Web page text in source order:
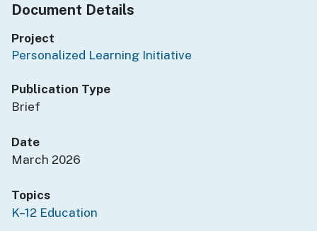
Document Details
Project
Personalized Learning Initiative
Publication Type
Brief
Date
March 2026
Topics
K–12 Education